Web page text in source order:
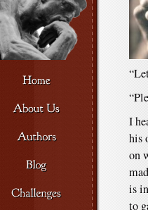
I
his
on
is
to